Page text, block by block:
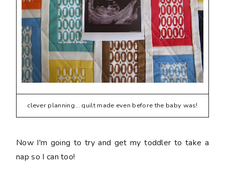
clever planning... quilt made even before the baby was!
Now I'm going to try and get my toddler to take a
nap so I can too!